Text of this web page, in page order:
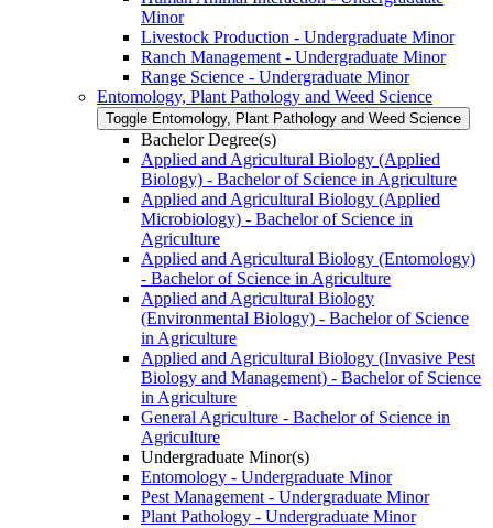
Minor
Livestock Production -​ Undergraduate Minor
Ranch Management -​ Undergraduate Minor
Range Science -​ Undergraduate Minor
Entomology, Plant Pathology and Weed Science
Toggle Entomology, Plant Pathology and Weed Science
Bachelor Degree(s)
Applied and Agricultural Biology (Applied
Biology) -​ Bachelor of Science in Agriculture
Applied and Agricultural Biology (Applied
Microbiology) -​ Bachelor of Science in
Agriculture
Applied and Agricultural Biology (Entomology)
-​ Bachelor of Science in Agriculture
Applied and Agricultural Biology
(Environmental Biology) -​ Bachelor of Science
in Agriculture
Applied and Agricultural Biology (Invasive Pest
Biology and Management) -​ Bachelor of Science
in Agriculture
General Agriculture -​ Bachelor of Science in
Agriculture
Undergraduate Minor(s)
Entomology -​ Undergraduate Minor
Pest Management -​ Undergraduate Minor
Plant Pathology -​ Undergraduate Minor